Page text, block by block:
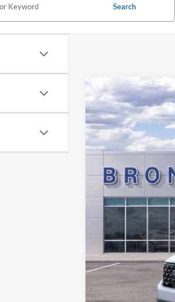
Search
2026 Ford
Special Offer
VIN:
Courtesy Vehicle
Brondes Price:
Documentation Fee:
Installed Accessories: